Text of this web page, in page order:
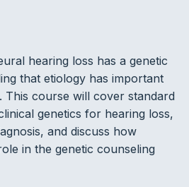
hearing loss has a genetic
that etiology has important
This course will cover standard
genetics for hearing loss,
and discuss how
in the genetic counseling